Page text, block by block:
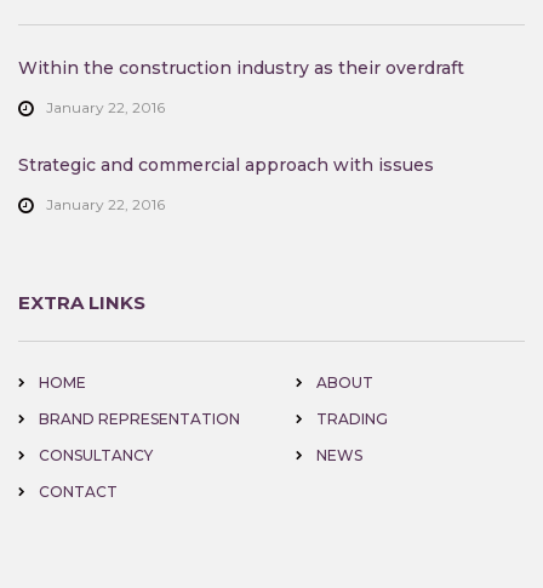
Within the construction industry as their overdraft
January 22, 2016
Strategic and commercial approach with issues
January 22, 2016
EXTRA LINKS
HOME
ABOUT
BRAND REPRESENTATION
TRADING
CONSULTANCY
NEWS
CONTACT